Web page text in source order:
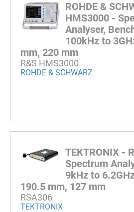
ROHDE &
HMS3000 -
Analyser,
100kHz to
mm, 220 mm
R&S HMS3000
ROHDE & SCHWARZ
TEKTRONIX -
Spectrum
9kHz to
190.5 mm, 127 mm
RSA306
TEKTRONIX